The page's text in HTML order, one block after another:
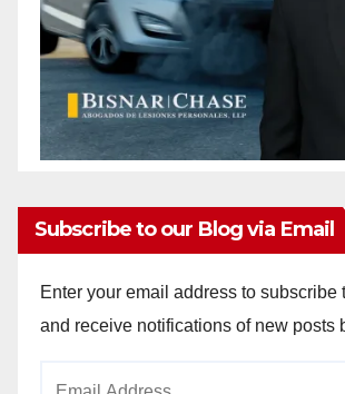
Subscribe to our Blog via Email
Enter your email address to subscribe
and receive notifications of new posts